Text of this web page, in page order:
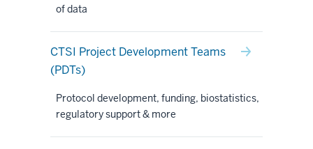
of data
CTSI Project Development Teams
(PDTs)
Protocol development, funding, biostatistics,
regulatory support & more